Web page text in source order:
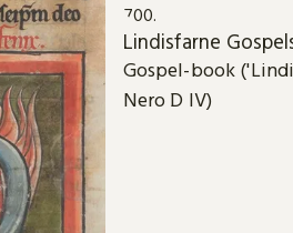
Lindisfarne
Gospel-book
Nero D IV)